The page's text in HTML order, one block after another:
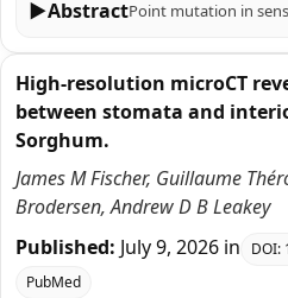
▶Abstract
High-resolution microCT
between stomata and
Sorghum.
James M Fischer, Guillaume
Brodersen, Andrew D B Leakey
Published: July 9, 2026 in DOI:
PubMed